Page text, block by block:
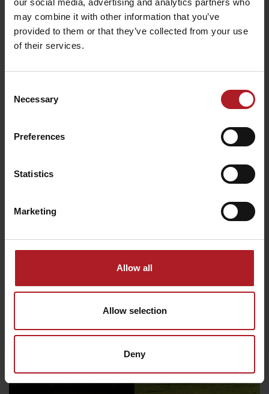
may combine it with other information that you’ve
provided to them or that they’ve collected from your use
of their services.
Selection
Necessary
Preferences
Statistics
Marketing
Allow all
Allow selection
Deny